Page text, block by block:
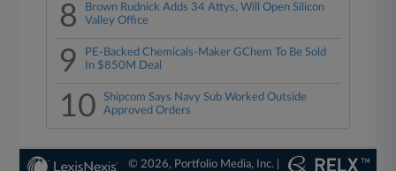
8
Brown Rudnick Adds 34 Attys, Will Open Silicon
Valley Office
9
PE-Backed Chemicals-Maker GChem To Be Sold
In $850M Deal
10
Shipcom Says Navy Sub Worked Outside
Approved Orders
© 2026, Portfolio Media, Inc. |